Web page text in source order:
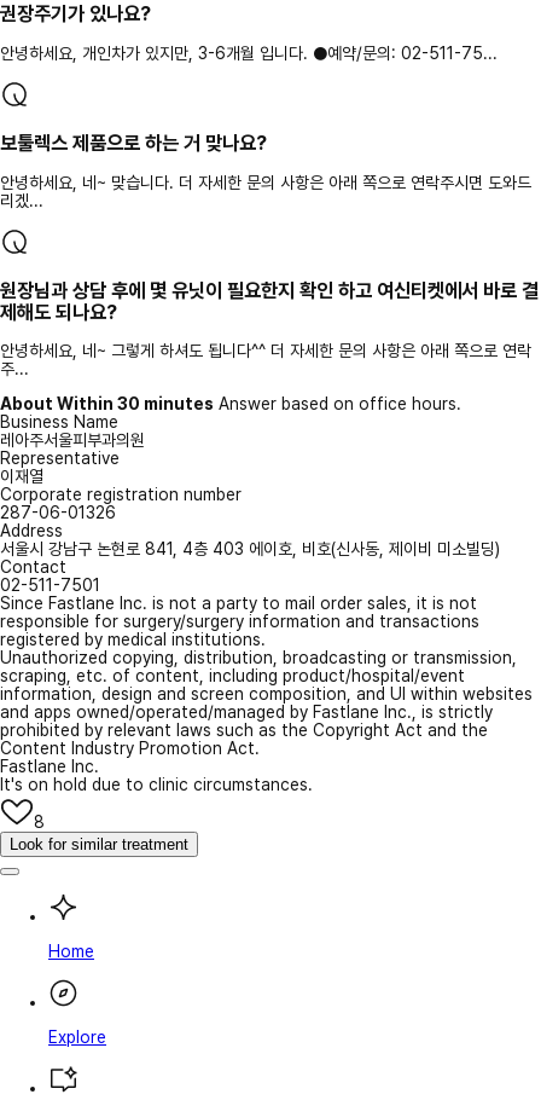
권장주기가 있나요?
안녕하세요, 개인차가 있지만, 3-6개월 입니다. ●예약/문의: 02-511-75...
보툴렉스 제품으로 하는 거 맞나요?
안녕하세요, 네~ 맞습니다. 더 자세한 문의 사항은 아래 쪽으로 연락주시면 도와드
리겠...
원장님과 상담 후에 몇 유닛이 필요한지 확인 하고 여신티켓에서 바로 결
제해도 되나요?
안녕하세요, 네~ 그렇게 하셔도 됩니다^^ 더 자세한 문의 사항은 아래 쪽으로 연락
주...
About Within 30 minutes Answer based on office hours.
Business Name
레아주서울피부과의원
Representative
이재열
Corporate registration number
287-06-01326
Address
서울시 강남구 논현로 841, 4층 403 에이호, 비호(신사동, 제이비 미소빌딩)
Contact
02-511-7501
Since Fastlane Inc. is not a party to mail order sales, it is not
responsible for surgery/surgery information and transactions
registered by medical institutions.
Unauthorized copying, distribution, broadcasting or transmission,
scraping, etc. of content, including product/hospital/event
information, design and screen composition, and UI within websites
and apps owned/operated/managed by Fastlane Inc., is strictly
prohibited by relevant laws such as the Copyright Act and the
Content Industry Promotion Act.
Fastlane Inc.
It's on hold due to clinic circumstances.
8
Look for similar treatment
Home
Explore